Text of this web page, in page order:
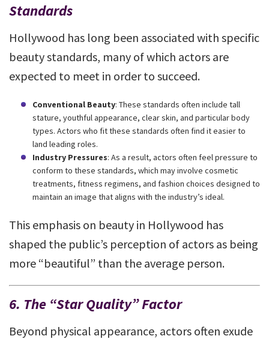
Standards
Hollywood has long been associated with specific
beauty standards, many of which actors are
expected to meet in order to succeed.
Conventional Beauty: These standards often include tall
stature, youthful appearance, clear skin, and particular body
types. Actors who fit these standards often find it easier to
land leading roles.
Industry Pressures: As a result, actors often feel pressure to
conform to these standards, which may involve cosmetic
treatments, fitness regimens, and fashion choices designed to
maintain an image that aligns with the industry’s ideal.
This emphasis on beauty in Hollywood has
shaped the public’s perception of actors as being
more “beautiful” than the average person.
6. The “Star Quality” Factor
Beyond physical appearance, actors often exude